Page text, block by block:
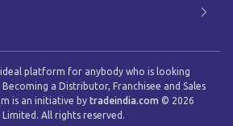
platform for anybody who is looking
a Distributor, Franchisee and Sales
is an initiative by tradeindia.com © 2026
All rights reserved.